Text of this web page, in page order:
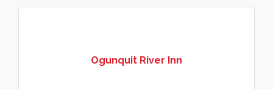
Ogunquit River Inn